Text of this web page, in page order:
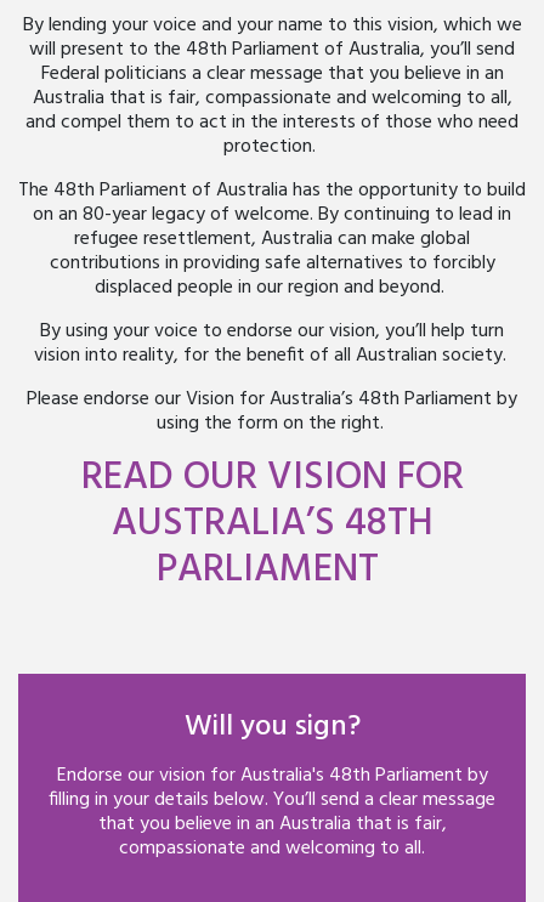
By lending your voice and your name to this vision, which we
will present to the 48thParliament of Australia, you’ll send
Federal politicians a clear message that you believe in an
Australia that is fair, compassionate and welcoming to all,
and compel them to act in the interests of those who need
protection.
The 48th Parliament of Australia has the opportunity to build
on an 80-year legacy of welcome. By continuing to lead in
refugee resettlement, Australia can make global
contributions in providing safe alternatives to forcibly
displaced people in our region and beyond.
By using your voice to endorse our vision, you’ll help turn
vision into reality, for the benefit of all Australian society.
Please endorse our Vision for Australia’s 48thParliament by
using the form on the right.
READ OUR VISION FOR
AUSTRALIA’S 48TH
PARLIAMENT
Will you sign?
Endorse our vision for Australia's 48th Parliament by
filling in your details below.You’llsend a clear message
that you believe in an Australia that is fair,
compassionateand welcoming to all.